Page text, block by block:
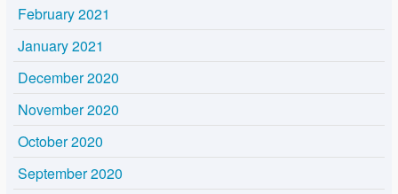
February 2021
January 2021
December 2020
November 2020
October 2020
September 2020